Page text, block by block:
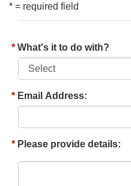
* = required field
What's it to do with?
Email Address:
Please provide details: